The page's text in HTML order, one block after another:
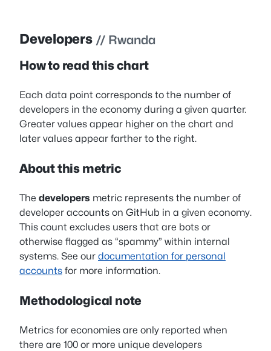
Developers // Rwanda
How to read this chart
Each data point corresponds to the number of
developers in the economy during a given quarter.
Greater values appear higher on the chart and
later values appear farther to the right.
About this metric
The developers metric represents the number of
developer accounts on GitHub in a given economy.
This count excludes users that are bots or
otherwise flagged as “spammy” within internal
systems. See our documentation for personal
accounts for more information.
Methodological note
Metrics for economies are only reported when
there are 100 or more unique developers